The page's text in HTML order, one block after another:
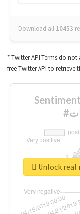
Download all 10453
* Twitter API Terms do
free Twitter API to retrieve